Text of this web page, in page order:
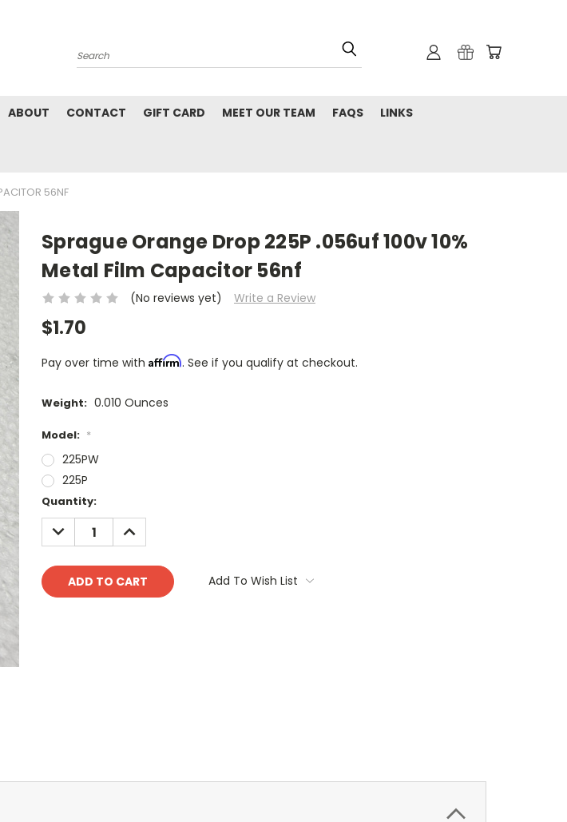
Search
ABOUT CONTACT GIFT CARD MEET OUR TEAM FAQS LINKS
56NF
Sprague Orange Drop 225P .056uf 100v 10%
Metal Film Capacitor 56nf
(No reviews yet) Write a Review
$1.70
Pay over time with Affirm. See if you qualify at checkout.
Weight: 0.010 Ounces
Model: *
225PW
225P
Current
Stock:
Quantity:
DECREASE
QUANTITY:
INCREASE
QUANTITY:
Add To Wish List